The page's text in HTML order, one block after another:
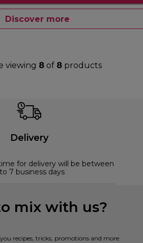
Discover more
viewing 8 of 8 products
Delivery
for delivery will be between
7 business days
mix with us?
recipes, tricks, promotions and more.